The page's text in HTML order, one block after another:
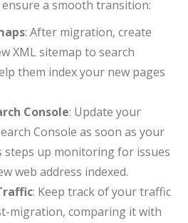
a smooth transition:
: After migration, create
XML sitemap to search
them index your new pages
Console: Update your
Console as soon as your
steps up monitoring for issues
web address indexed.
: Keep track of your traffic
migration, comparing it with